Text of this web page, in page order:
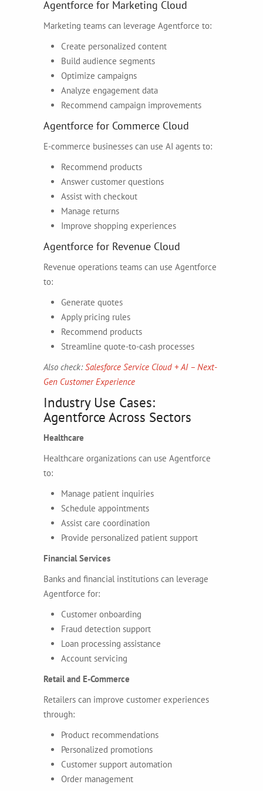
Agentforce for Marketing Cloud
Marketing teams can leverage Agentforce to:
Create personalized content
Build audience segments
Optimize campaigns
Analyze engagement data
Recommend campaign improvements
Agentforce for Commerce Cloud
E-commerce businesses can use AI agents to:
Recommend products
Answer customer questions
Assist with checkout
Manage returns
Improve shopping experiences
Agentforce for Revenue Cloud
Revenue operations teams can use Agentforce
to:
Generate quotes
Apply pricing rules
Recommend products
Streamline quote-to-cash processes
Also check: Salesforce Service Cloud + AI – Next-
Gen Customer Experience
Industry Use Cases:
Agentforce Across Sectors
Healthcare
Healthcare organizations can use Agentforce
to:
Manage patient inquiries
Schedule appointments
Assist care coordination
Provide personalized patient support
Financial Services
Banks and financial institutions can leverage
Agentforce for:
Customer onboarding
Fraud detection support
Loan processing assistance
Account servicing
Retail and E-Commerce
Retailers can improve customer experiences
through:
Product recommendations
Personalized promotions
Customer support automation
Order management